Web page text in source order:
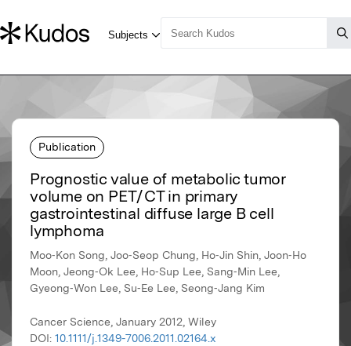
Publication
Prognostic value of metabolic tumor
volume on PET / CT in primary
gastrointestinal diffuse large B cell
lymphoma
Moo‐Kon Song, Joo‐Seop Chung, Ho‐Jin Shin, Joon‐Ho
Moon, Jeong‐Ok Lee, Ho‐Sup Lee, Sang‐Min Lee,
Gyeong‐Won Lee, Su‐Ee Lee, Seong‐Jang Kim
Cancer Science, January 2012, Wiley
DOI: 10.1111/j.1349-7006.2011.02164.x